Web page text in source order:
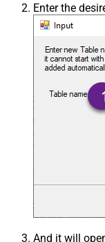
Enter the
And it will